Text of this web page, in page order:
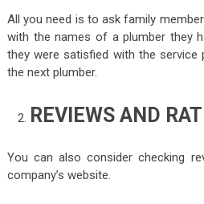
All you need is to ask family
with the names of a plumber they
they were satisfied with the
the next plumber.
REVIEWS AND
You can also consider checking
company’s website.